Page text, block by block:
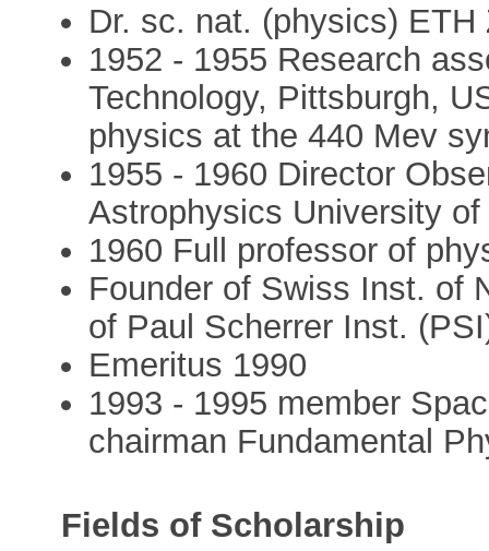
Dr. sc. nat. (physics) ETH
1952 - 1955 Research
Technology, Pittsburgh,
physics at the 440 Mev
1955 - 1960 Director
Astrophysics University
1960 Full professor of
Founder of Swiss Inst. of
of Paul Scherrer Inst.
Emeritus 1990
1993 - 1995 member
chairman Fundamental
Fields of Scholarship